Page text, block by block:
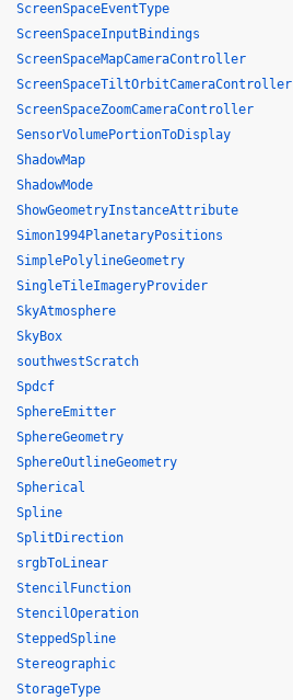
ScreenSpaceEventType
ScreenSpaceInputBindings
ScreenSpaceMapCameraController
ScreenSpaceTiltOrbitCameraController
ScreenSpaceZoomCameraController
SensorVolumePortionToDisplay
ShadowMap
ShadowMode
ShowGeometryInstanceAttribute
Simon1994PlanetaryPositions
SimplePolylineGeometry
SingleTileImageryProvider
SkyAtmosphere
SkyBox
southwestScratch
Spdcf
SphereEmitter
SphereGeometry
SphereOutlineGeometry
Spherical
Spline
SplitDirection
srgbToLinear
StencilFunction
StencilOperation
SteppedSpline
Stereographic
StorageType